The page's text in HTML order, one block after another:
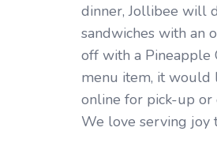
dinner, Jollibee will
sandwiches with an
off with a Pineapple
menu item, it would
online for pick-up or
We love serving joy